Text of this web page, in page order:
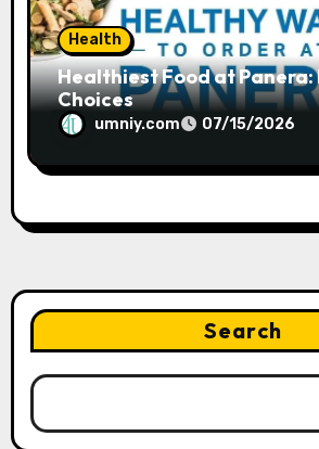
Health
Healthiest Food at
Choices
umniy.com 07/15/2026
Search